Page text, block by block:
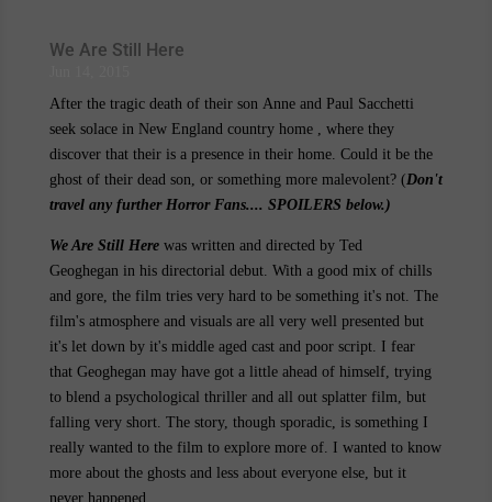
We Are Still Here
After the tragic death of their son Anne and Paul Sacchetti
seek solace in New England country home , where they
discover that their is a presence in their home. Could it be the
ghost of their dead son, or something more malevolent? (Don't
travel any further Horror Fans.... SPOILERS below.)
We Are Still Herewas written and directed by Ted
Geoghegan in his directorial debut. With a good mix of chills
and gore, the film tries very hard to be something it's not. The
film's atmosphere and visuals are all very well presented but
it's let down by it's middle aged cast and poor script. I fear
that Geoghegan may have got a little ahead of himself, trying
to blend a psychological thriller and all out splatter film, but
falling very short. The story, though sporadic, is something I
really wanted to the film to explore more of. I wanted to know
more about the ghosts and less about everyone else, but it
never happened.